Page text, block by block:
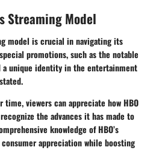
Streaming Model
model is crucial in navigating its
promotions, such as the notable
a unique identity in the entertainment
viewers can appreciate how HBO
the advances it has made to
knowledge of HBO’s
appreciation while boosting